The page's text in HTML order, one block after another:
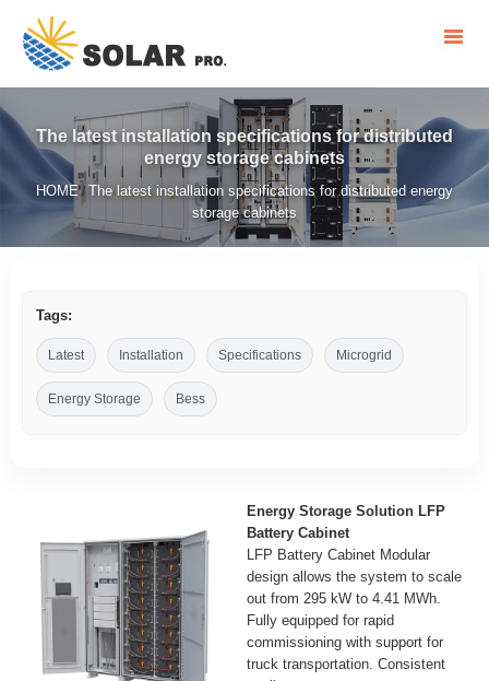
The latest installation specifications for distributed
energy storage cabinets
HOME/ The latest installation specifications for distributed energy
storage cabinets
Tags:
Latest Installation Specifications Microgrid
Energy Storage Bess
Energy Storage Solution LFP
Battery Cabinet
LFP Battery Cabinet Modular
design allows the system to scale
out from 295 kW to 4.41 MWh.
Fully equipped for rapid
commissioning with support for
truck transportation. Consistent